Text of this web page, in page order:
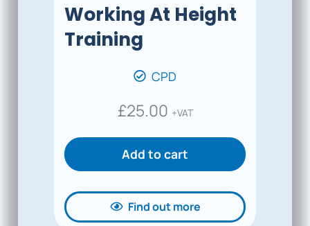
Working At Height
Training
CPD
£25.00 +VAT
Add to cart
Find out more